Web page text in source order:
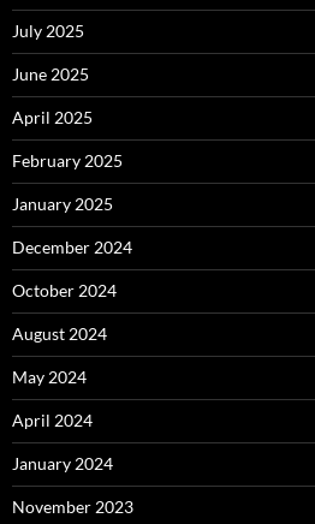
July 2025
June 2025
April 2025
February 2025
January 2025
December 2024
October 2024
August 2024
May 2024
April 2024
January 2024
November 2023